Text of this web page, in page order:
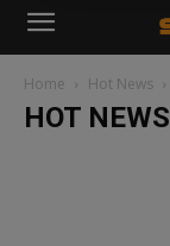
Home Hot News
HOT NEWS